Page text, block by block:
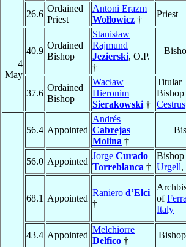
26.6
Ordained
Priest
Antoni Erazm
Wołłowicz †
Priest
4
May
40.9
Ordained
Bishop
Stanisław
Rajmund
Jezierski, O.P.
†
37.6
Ordained
Bishop
Wacław
Hieronim
Sierakowski †
Titular
Cestrus
56.4 Appointed
Andrés
Cabrejas
Molina †
56.0 Appointed
Jorge Curado
Torreblanca † Urgell,
68.1 Appointed
Raniero d’Elci
†
of
Italy
43.4 Appointed
Melchiorre
Delfico †